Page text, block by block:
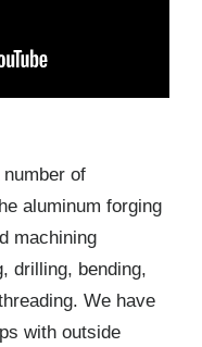
of
aluminum forging
machining
drilling, bending,
We have
with outside